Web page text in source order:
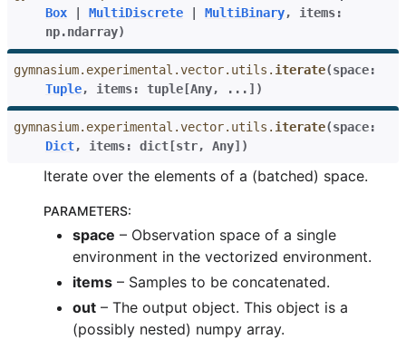
Box
MultiDiscrete MultiBinary, items:
np.ndarray)
gymnasium.experimental.vector.utils. iterate(space:
Tuple, items: tuple [Any, ... ] )
gymnasium.experimental.vector.utils. iterate(space:
Dict, items: dict [str, Any] )
Iterate over the elements of a (batched) space.
PARAMETERS:
space – Observation space of a single
environment in the vectorized environment.
items – Samples to be concatenated.
out – The output object. This object is a
(possibly nested) numpy array.